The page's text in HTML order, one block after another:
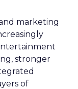
marketing
stronger
of